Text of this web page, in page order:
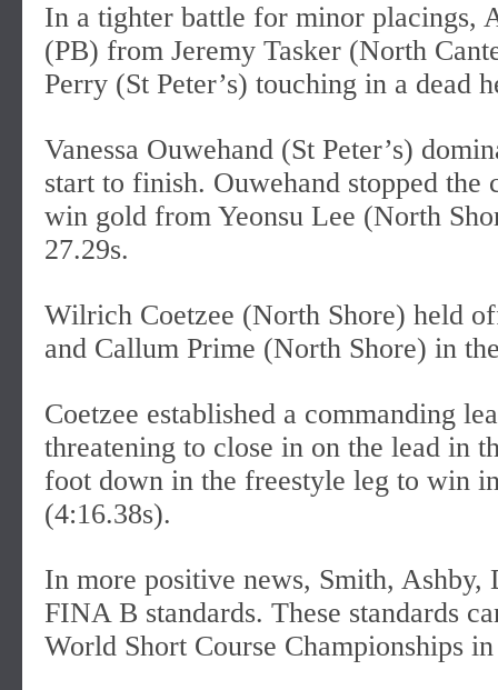
In a tighter battle for minor placings,
(PB) from Jeremy Tasker (North
Perry (St Peter’s) touching in a dead
Vanessa Ouwehand (St Peter’s)
start to finish. Ouwehand stopped
win gold from Yeonsu Lee (North
27.29s.
Wilrich Coetzee (North Shore) held
and Callum Prime (North Shore) in
Coetzee established a commanding
threatening to close in on the lead in
foot down in the freestyle leg to win
(4:16.38s).
In more positive news, Smith, Ashby,
FINA B standards. These standards
World Short Course Championships